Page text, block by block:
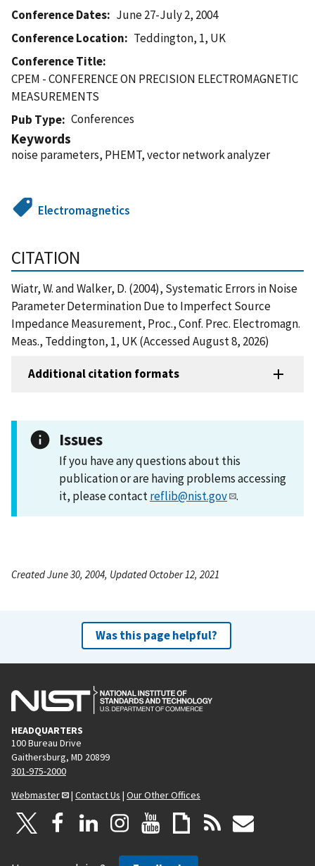
Conference Dates
June 27-July 2, 2004
Conference Location
Teddington, 1, UK
Conference Title
CPEM - CONFERENCE ON PRECISION ELECTROMAGNETIC
MEASUREMENTS
Pub Type
Conferences
Keywords
noise parameters, PHEMT, vector network analyzer
Electromagnetics
CITATION
Wiatr, W. and Walker, D. (2004), Systematic Errors in Noise
Parameter Determination Due to Imperfect Source
Impedance Measurement, Proc., Conf. Prec. Electromagn.
Meas., Teddington, 1, UK (Accessed August 8, 2026)
Additional citation formats
Issues
If you have any questions about this
publication or are having problems accessing
it, please contactreflib@nist.gov .
Created June 30, 2004, Updated October 12, 2021
Was this page helpful?
HEADQUARTERS
100 Bureau Drive
Gaithersburg, MD 20899
301-975-2000
Webmaster
| Contact Us | Our Other Offices